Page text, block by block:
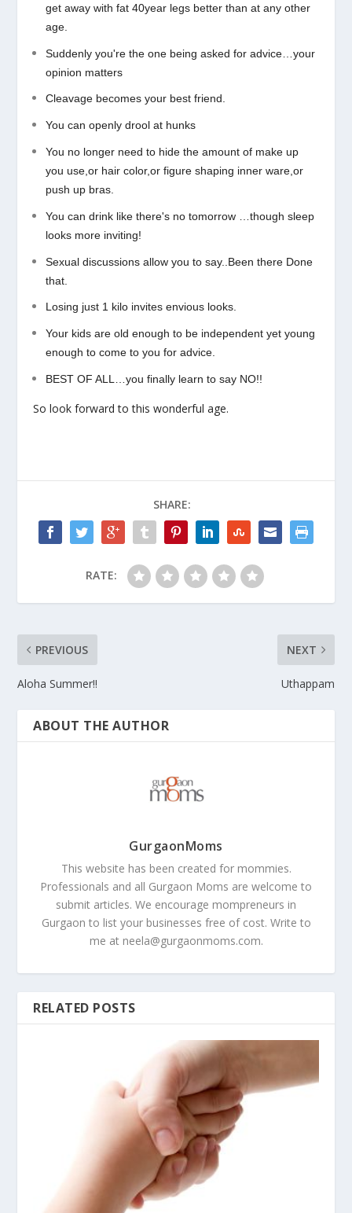
get away with fat 40year legs better than at any other
age.
Suddenly you're the one being asked for advice…your
opinion matters
Cleavage becomes your best friend.
You can openly drool at hunks
You no longer need to hide the amount of make up
you use,or hair color,or figure shaping inner ware,or
push up bras.
You can drink like there's no tomorrow …though sleep
looks more inviting!
Sexual discussions allow you to say..Been there Done
that.
Losing just 1 kilo invites envious looks.
Your kids are old enough to be independent yet young
enough to come to you for advice.
BEST OF ALL…you finally learn to say NO!!
So look forward to this wonderful age.
SHARE:
RATE:
PREVIOUS
Aloha Summer!!
NEXT
Uthappam
ABOUT THE AUTHOR
GurgaonMoms
This website has been created for mommies.
Professionals and all Gurgaon Moms are welcome to
submit articles. We encourage mompreneurs in
Gurgaon to list your businesses free of cost. Write to
me at neela@gurgaonmoms.com.
RELATED POSTS